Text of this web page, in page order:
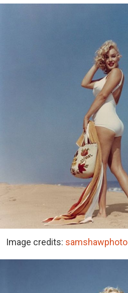
Image credits: samshawphoto